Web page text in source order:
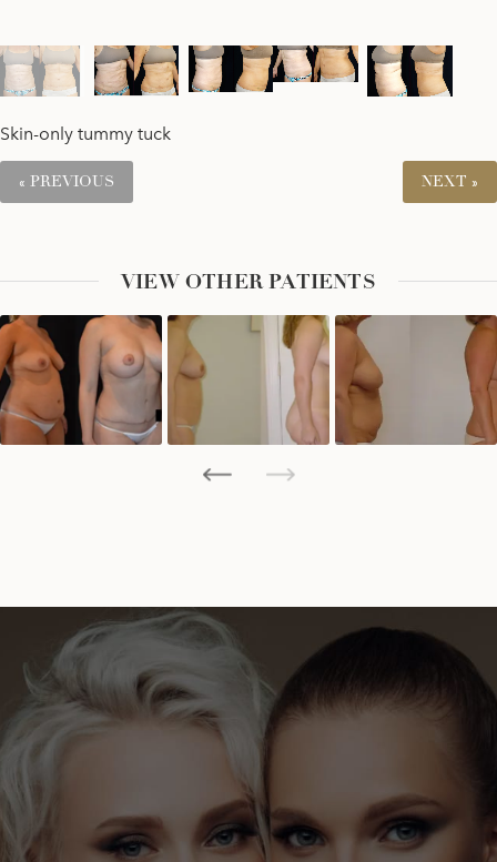
Skin-only tummy tuck
« PREVIOUS NEXT »
VIEW OTHER PATIENTS